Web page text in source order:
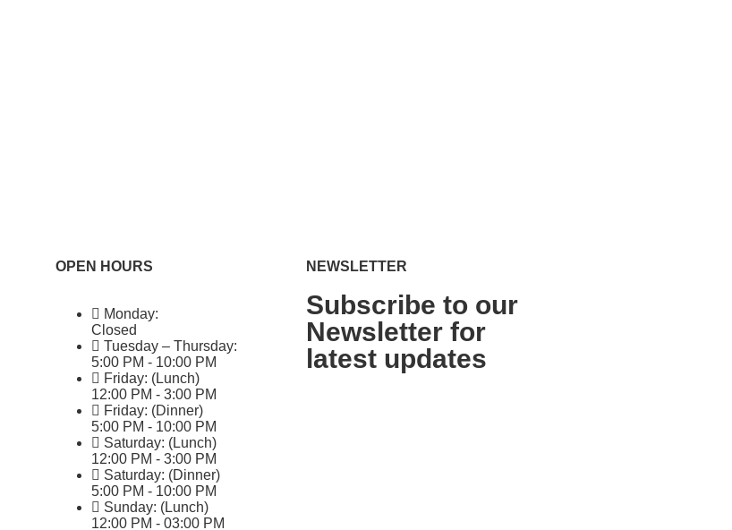
OPEN HOURS
Monday:
Closed
Tuesday – Thursday:
5:00 PM - 10:00 PM
Friday: (Lunch)
12:00 PM - 3:00 PM
Friday: (Dinner)
5:00 PM - 10:00 PM
Saturday: (Lunch)
12:00 PM - 3:00 PM
Saturday: (Dinner)
5:00 PM - 10:00 PM
Sunday: (Lunch)
12:00 PM - 03:00 PM
NEWSLETTER
Subscribe to our
Newsletter for
latest updates